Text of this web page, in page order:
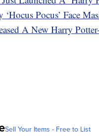
Pocus’ Face
A New Harry
Sell Your Items - Free to List